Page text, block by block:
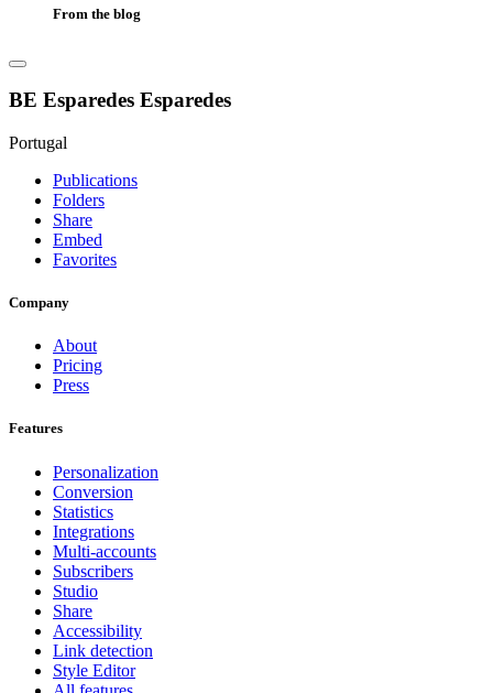
From the blog
BE Esparedes Esparedes
Portugal
Publications
Folders
Share
Embed
Favorites
Company
About
Pricing
Press
Features
Personalization
Conversion
Statistics
Integrations
Multi-accounts
Subscribers
Studio
Share
Accessibility
Link detection
Style Editor